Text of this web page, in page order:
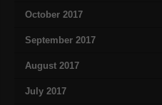
October 2017
September 2017
August 2017
July 2017